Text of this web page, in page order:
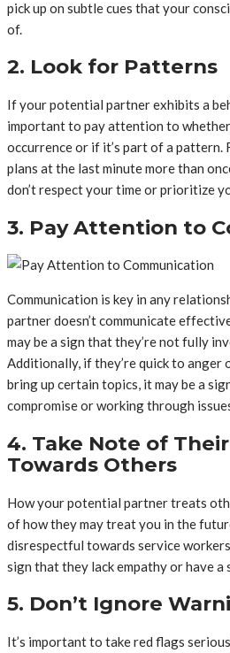
pick up on subtle cues that your
of.
2. Look for Patterns
If your potential partner exhibits a
important to pay attention to
occurrence or if it’s part of a pattern.
plans at the last minute more than
don’t respect your time or prioritize
3. Pay Attention to
Communication is key in any
partner doesn’t communicate
may be a sign that they’re not fully
Additionally, if they’re quick to anger
bring up certain topics, it may be a
compromise or working through
4. Take Note of
Towards Others
How your potential partner treats
of how they may treat you in the
disrespectful towards service
sign that they lack empathy or have
5. Don’t Ignore
It’s important to take red flags